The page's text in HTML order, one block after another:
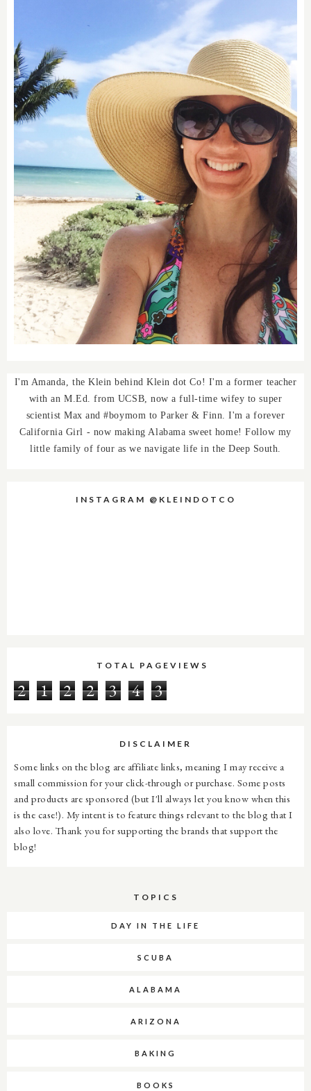
I'm Amanda, the Klein behind Klein dot Co! I'm a former teacher
with an M.Ed. from UCSB, now a full-time wifey to super
scientist Max and #boymom to Parker & Finn. I'm a forever
California Girl - now making Alabama sweet home! Follow my
little family of four as we navigate life in the Deep South.
INSTAGRAM @KLEINDOTCO
TOTAL PAGEVIEWS
2 1 2 2 3 4 3
DISCLAIMER
Some links on the blog are affiliate links, meaning I may receive a
small commission for your click-through or purchase. Some posts
and products are sponsored (but I'll always let you know when this
is the case!). My intent is to feature things relevant to the blog that I
also love. Thank you for supporting the brands that support the
blog!
TOPICS
DAY IN THE LIFE
SCUBA
ALABAMA
ARIZONA
BAKING
BOOKS